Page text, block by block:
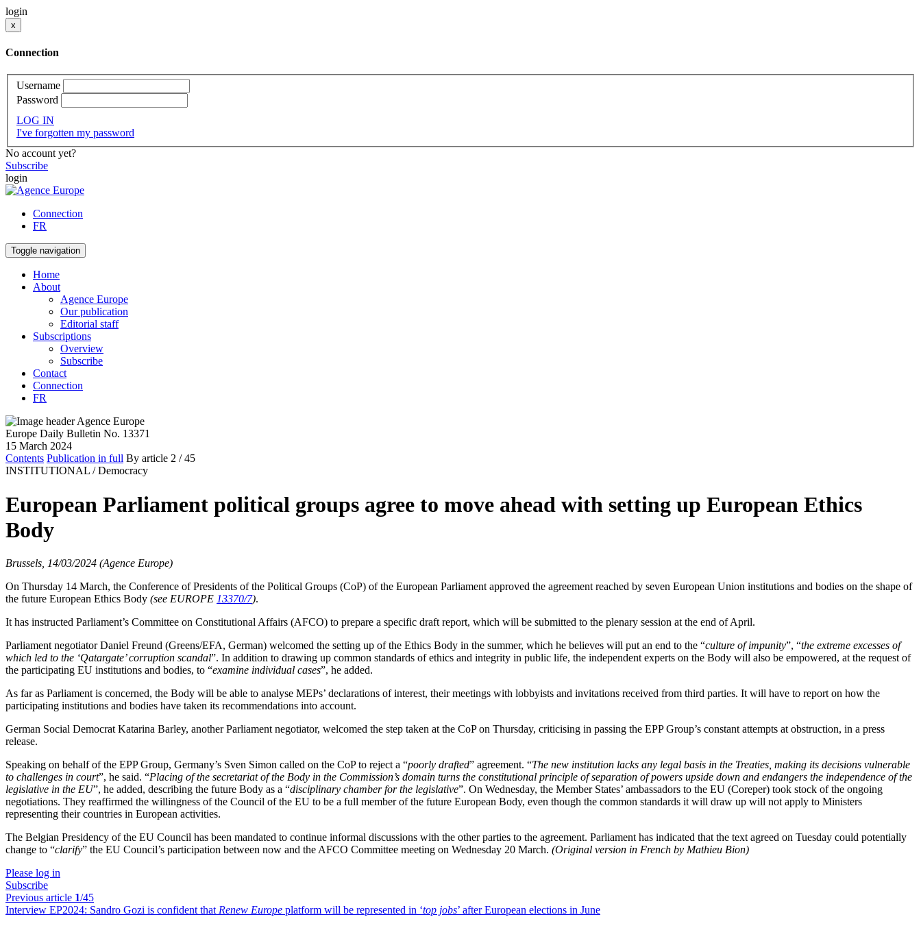
login
x
Connection
Username
Password
LOG IN
I've forgotten my password
No account yet?
Subscribe
login
Connection
FR
Toggle navigation
Home
About
Agence Europe
Our publication
Editorial staff
Subscriptions
Overview
Subscribe
Contact
Connection
FR
Europe Daily Bulletin No. 13371
15 March 2024
Contents Publication in full By article 2 / 45
INSTITUTIONAL / Democracy
European Parliament political groups agree to move ahead with setting up European Ethics
Body
Brussels, 14/03/2024 (Agence Europe)
On Thursday 14 March, the Conference of Presidents of the Political Groups (CoP) of the European Parliament approved the agreement reached by seven European Union institutions and bodies on the shape of
the future European Ethics Body (see EUROPE 13370/7).
It has instructed Parliament’s Committee on Constitutional Affairs (AFCO) to prepare a specific draft report, which will be submitted to the plenary session at the end of April.
Parliament negotiator Daniel Freund (Greens/EFA, German) welcomed the setting up of the Ethics Body in the summer, which he believes will put an end to the “culture of impunity”, “the extreme excesses of
which led to the ‘Qatargate’ corruption scandal”. In addition to drawing up common standards of ethics and integrity in public life, the independent experts on the Body will also be empowered, at the request of
the participating EU institutions and bodies, to “examine individual cases”, he added.
As far as Parliament is concerned, the Body will be able to analyse MEPs’ declarations of interest, their meetings with lobbyists and invitations received from third parties. It will have to report on how the
participating institutions and bodies have taken its recommendations into account.
German Social Democrat Katarina Barley, another Parliament negotiator, welcomed the step taken at the CoP on Thursday, criticising in passing the EPP Group’s constant attempts at obstruction, in a press
release.
Speaking on behalf of the EPP Group, Germany’s Sven Simon called on the CoP to reject a “poorly drafted” agreement. “The new institution lacks any legal basis in the Treaties, making its decisions vulnerable
to challenges in court”, he said. “Placing of the secretariat of the Body in the Commission’s domain turns the constitutional principle of separation of powers upside down and endangers the independence of the
legislative in the EU”, he added, describing the future Body as a “disciplinary chamber for the legislative”. On Wednesday, the Member States’ ambassadors to the EU (Coreper) took stock of the ongoing
negotiations. They reaffirmed the willingness of the Council of the EU to be a full member of the future European Body, even though the common standards it will draw up will not apply to Ministers
representing their countries in European activities.
The Belgian Presidency of the EU Council has been mandated to continue informal discussions with the other parties to the agreement. Parliament has indicated that the text agreed on Tuesday could potentially
change to “clarify” the EU Council’s participation between now and the AFCO Committee meeting on Wednesday 20 March. (Original version in French by Mathieu Bion)
Please log in
Subscribe
Previous article 1/45
Interview EP2024: Sandro Gozi is confident that Renew Europe platform will be represented in ‘top jobs’ after European elections in June